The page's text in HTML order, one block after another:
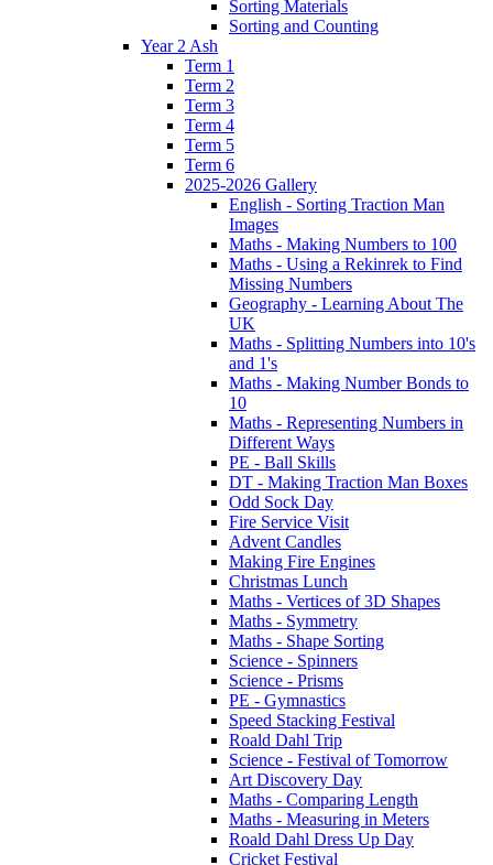
Sorting Materials
Sorting and Counting
Year 2 Ash
Term 1
Term 2
Term 3
Term 4
Term 5
Term 6
2025-2026 Gallery
English - Sorting Traction Man
Images
Maths - Making Numbers to 100
Maths - Using a Rekinrek to Find
Missing Numbers
Geography - Learning About The
UK
Maths - Splitting Numbers into 10's
and 1's
Maths - Making Number Bonds to
10
Maths - Representing Numbers in
Different Ways
PE - Ball Skills
DT - Making Traction Man Boxes
Odd Sock Day
Fire Service Visit
Advent Candles
Making Fire Engines
Christmas Lunch
Maths - Vertices of 3D Shapes
Maths - Symmetry
Maths - Shape Sorting
Science - Spinners
Science - Prisms
PE - Gymnastics
Speed Stacking Festival
Roald Dahl Trip
Science - Festival of Tomorrow
Art Discovery Day
Maths - Comparing Length
Maths - Measuring in Meters
Roald Dahl Dress Up Day
Cricket Festival